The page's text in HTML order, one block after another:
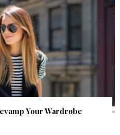
Your Wardrobe